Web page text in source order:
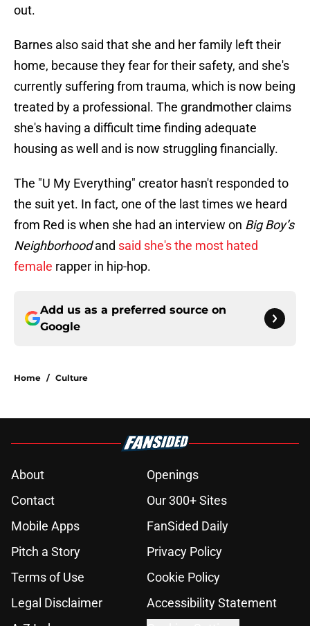
out.
Barnes also said that she and her family left their
home, because they fear for their safety, and she's
currently suffering from trauma, which is now being
treated by a professional. The grandmother claims
she's having a difficult time finding adequate
housing as well and is now struggling financially.
The "U My Everything" creator hasn't responded to
the suit yet. In fact, one of the last times we heard
from Red is when she had an interview on Big Boy’s
Neighborhoodand said she's the most hated
female rapper in hip-hop.
Add us as a preferred source on
Google
Home / Culture
About
Openings
Contact
Our 300+ Sites
Mobile Apps
FanSided Daily
Pitch a Story
Privacy Policy
Terms of Use
Cookie Policy
Legal Disclaimer
Accessibility Statement